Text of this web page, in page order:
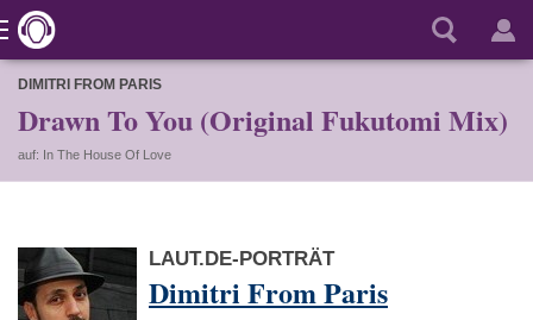
DIMITRI FROM PARIS
Drawn To You (Original Fukutomi Mix)
auf: In The House Of Love
LAUT.DE-PORTRÄT
Dimitri From Paris